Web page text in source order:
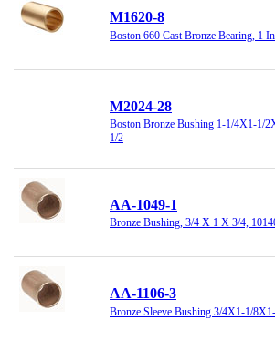
M1620-8
Boston 660 Cast Bronze Bearing, 1
M2024-28
Boston Bronze Bushing 1-1/4X1-1/
1/2
AA-1049-1
Bronze Bushing, 3/4 X 1 X 3/4,
AA-1106-3
Bronze Sleeve Bushing 3/4X1-1/